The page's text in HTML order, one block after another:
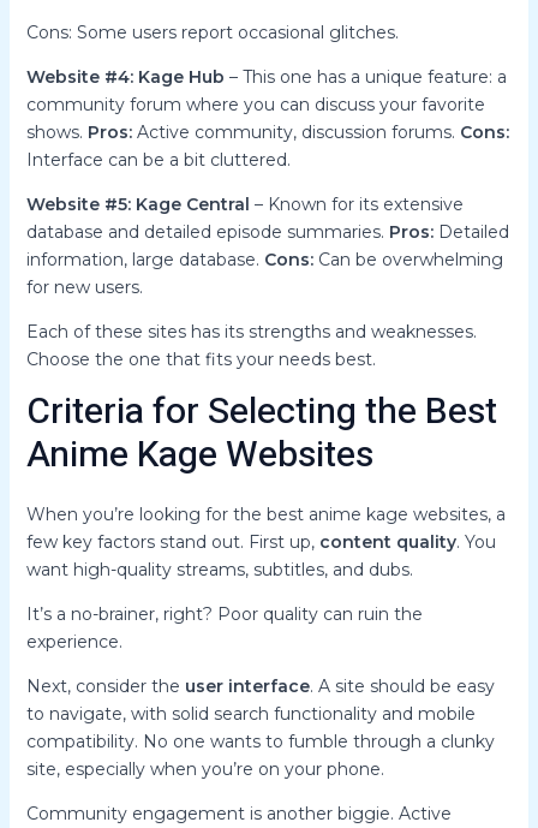
Cons: Some users report occasional glitches.
Website #4: Kage Hub – This one has a unique feature: a
community forum where you can discuss your favorite
shows. Pros:Active community, discussion forums. Cons:
Interface can be a bit cluttered.
Website #5: Kage Central – Known for its extensive
database and detailed episode summaries. Pros:Detailed
information, large database. Cons:Can be overwhelming
for new users.
Each of these sites has its strengths and weaknesses.
Choose the one that fits your needs best.
Criteria for Selecting the Best
Anime Kage Websites
When you’re looking for the best anime kage websites, a
few key factors stand out. First up, content quality. You
want high-quality streams, subtitles, and dubs.
It’s a no-brainer, right? Poor quality can ruin the
experience.
Next, consider the user interface. A site should be easy
to navigate, with solid search functionality and mobile
compatibility. No one wants to fumble through a clunky
site, especially when you’re on your phone.
Community engagement is another biggie. Active